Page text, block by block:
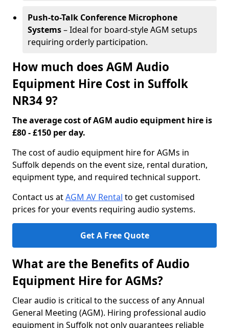
Push-to-Talk Conference Microphone
Systems– Ideal for board-style AGM setups
requiring orderly participation.
How much does AGM Audio
Equipment Hire Cost in Suffolk
NR34 9?
The average cost of AGM audio equipment hire is
£80 - £150 per day.
The cost of audio equipment hire for AGMs in
Suffolk depends on the event size, rental duration,
equipment type, and required technical support.
Contact us atAGM AV Rental to get customised
prices for your events requiring audio systems.
Get A Free Quote
What are the Benefits of Audio
Equipment Hire for AGMs?
Clear audio is critical to the success of any Annual
General Meeting (AGM). Hiring professional audio
equipment in Suffolk not only guarantees reliable